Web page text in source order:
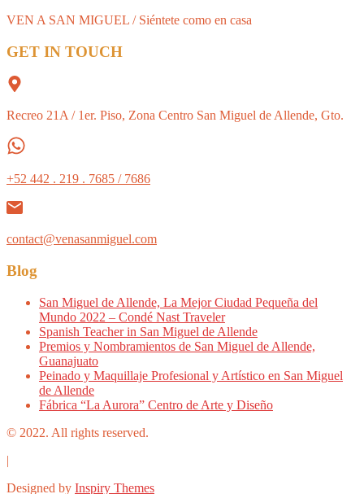
VEN A SAN MIGUEL / Siéntete como en casa
GET IN TOUCH
Recreo 21A / 1er. Piso, Zona Centro San Miguel de Allende, Gto.
+52 442 . 219 . 7685 / 7686
contact@venasanmiguel.com
Blog
San Miguel de Allende, La Mejor Ciudad Pequeña del
Mundo 2022 – Condé Nast Traveler
Spanish Teacher in San Miguel de Allende
Premios y Nombramientos de San Miguel de Allende,
Guanajuato
Peinado y Maquillaje Profesional y Artístico en San Miguel
de Allende
Fábrica “La Aurora” Centro de Arte y Diseño
© 2022. All rights reserved.
|
Designed by Inspiry Themes